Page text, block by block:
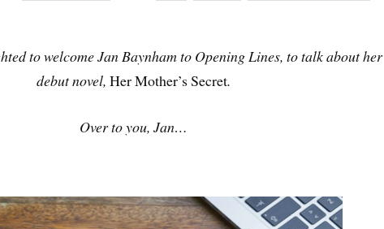
to welcome Jan Baynham to Opening Lines, to talk about her
debut novel,Her Mother’s Secret.
Over to you, Jan…